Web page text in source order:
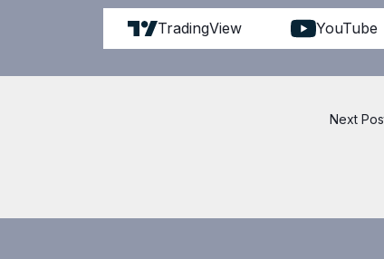
TradingView YouTube
Next